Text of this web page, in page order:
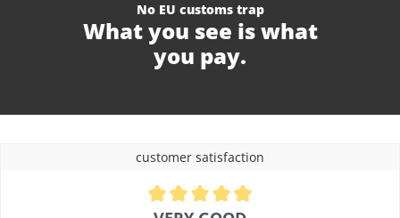
No EU customs trap
What you see is what
you pay.
customer satisfaction